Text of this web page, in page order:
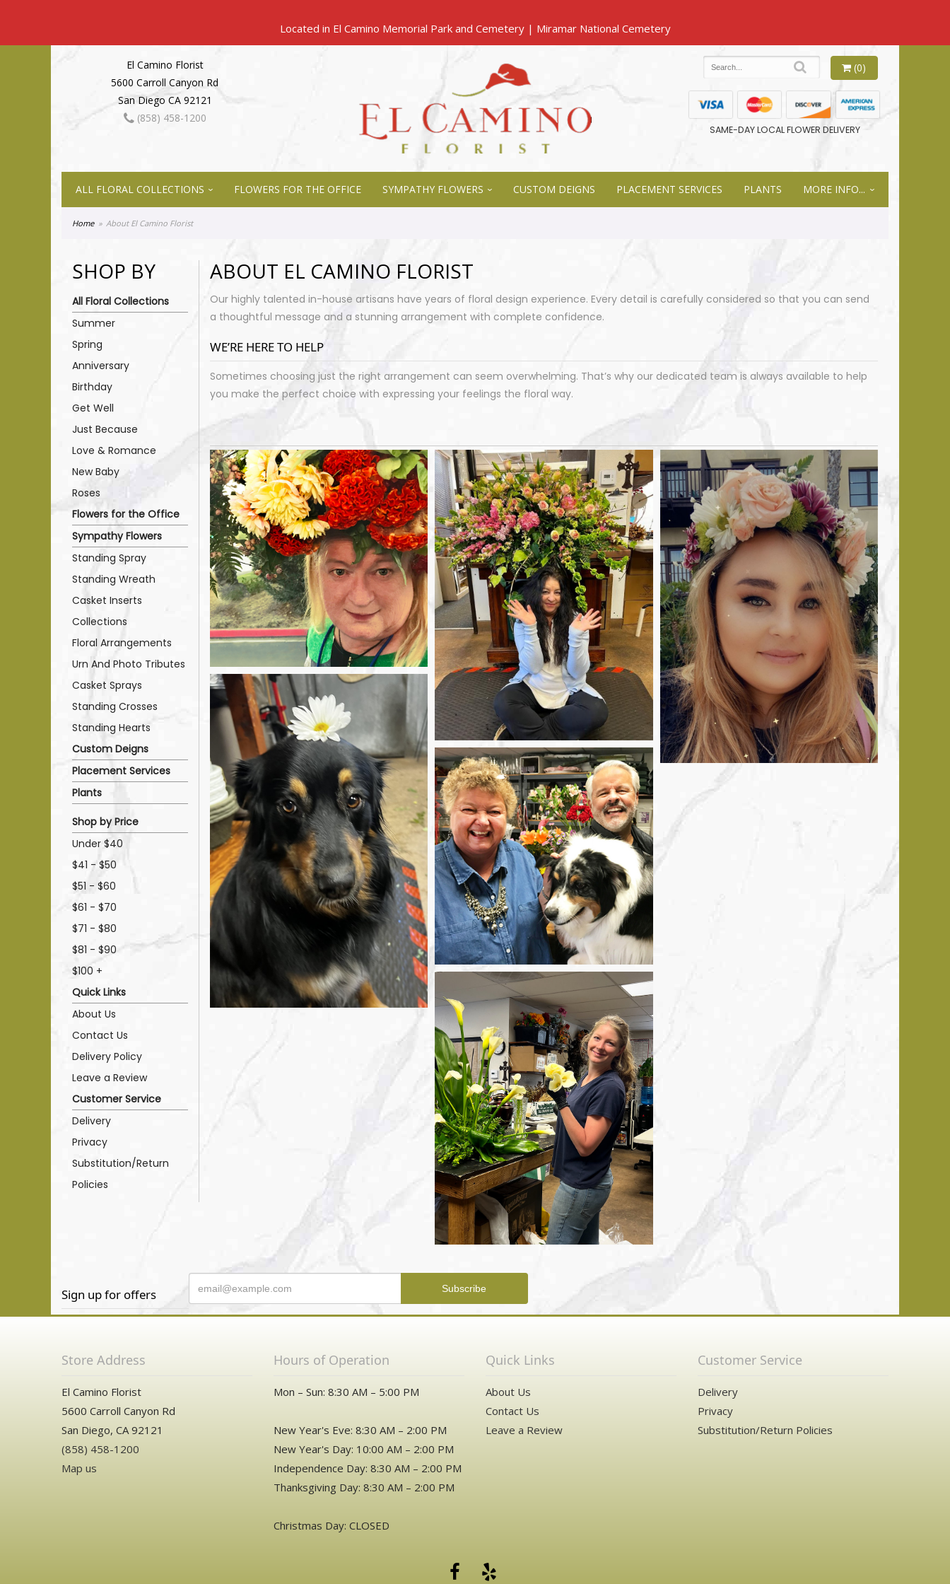
Located in El Camino Memorial Park and Cemetery | Miramar National Cemetery
El Camino Florist
5600 Carroll Canyon Rd
San Diego CA 92121
(858) 458-1200
(0)
SAME-DAY LOCAL FLOWER DELIVERY
ALL FLORAL COLLECTIONS FLOWERS FOR THE OFFICE SYMPATHY FLOWERS CUSTOM DEIGNS PLACEMENT SERVICES PLANTS MORE INFO...
Home About El Camino Florist
SHOP BY
All Floral Collections
Summer
Spring
Anniversary
Birthday
Get Well
Just Because
Love & Romance
New Baby
Roses
Flowers for the Office
Sympathy Flowers
Standing Spray
Standing Wreath
Casket Inserts
Collections
Floral Arrangements
Urn And Photo Tributes
Casket Sprays
Standing Crosses
Standing Hearts
Custom Deigns
Placement Services
Plants
Shop by Price
Under $40
$41 - $50
$51 - $60
$61 - $70
$71 - $80
$81 - $90
$100 +
Quick Links
About Us
Contact Us
Delivery Policy
Leave a Review
Customer Service
Delivery
Privacy
Substitution/Return
Policies
ABOUT EL CAMINO FLORIST
Our highly talented in-house artisans have years of floral design experience. Every detail is carefully considered so that you can send
a thoughtful message and a stunning arrangement with complete confidence.
WE’RE HERE TO HELP
Sometimes choosing just the right arrangement can seem overwhelming. That’s why our dedicated team is always available to help
you make the perfect choice with expressing your feelings the floral way.
Sign up for offers
Store Address
El Camino Florist
5600 Carroll Canyon Rd
San Diego, CA 92121
(858) 458-1200
Map us
Hours of Operation
Mon – Sun: 8:30 AM – 5:00 PM
New Year's Eve: 8:30 AM – 2:00 PM
New Year's Day: 10:00 AM – 2:00 PM
Independence Day: 8:30 AM – 2:00 PM
Thanksgiving Day: 8:30 AM – 2:00 PM
Christmas Day: CLOSED
Quick Links
About Us
Contact Us
Leave a Review
Customer Service
Delivery
Privacy
Substitution/Return Policies